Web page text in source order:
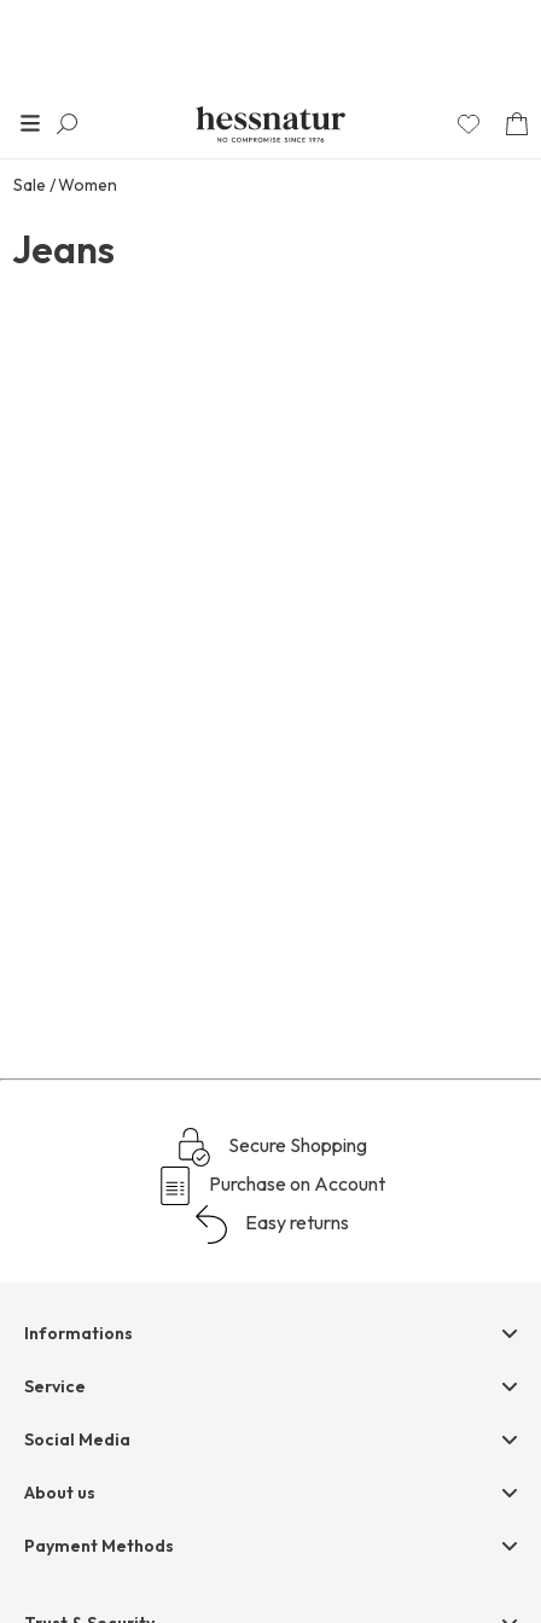
Sale Women
Jeans
Secure Shopping
Purchase on Account
Easy returns
Informations
Help & contact
Cancellation
Privacy
Service
hessnatur friends
Social Media
About us
Company
Payment Methods